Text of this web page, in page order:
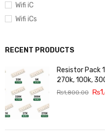
Wifi iC
Wifi iCs
RECENT PRODUCTS
Resistor Pack
270k, 100k,
₨1,800.00 ₨